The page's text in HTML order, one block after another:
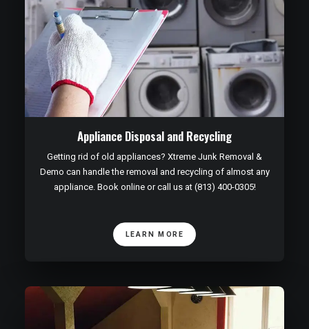
Appliance Disposal and Recycling
Getting rid of old appliances? Xtreme Junk Removal &
Demo can handle the removal and recycling of almost any
appliance. Book online or call us at (813) 400-0305!
LEARN MORE